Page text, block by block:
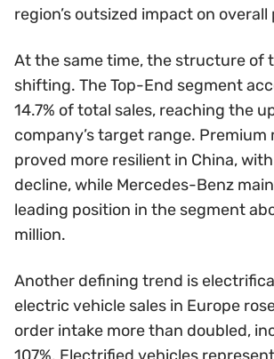
region’s outsized impact on
At the same time, the structure of
shifting. The Top-End segment
14.7% of total sales, reaching the
company’s target range. Premium
proved more resilient in China,
decline, while Mercedes-Benz
leading position in the segment
million.
Another defining trend is
electric vehicle sales in Europe
order intake more than doubled,